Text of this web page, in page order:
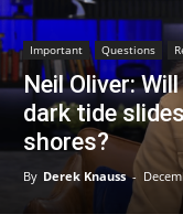
Important Questions
Neil Oliver:
dark tide
shores?
By Derek Knauss -